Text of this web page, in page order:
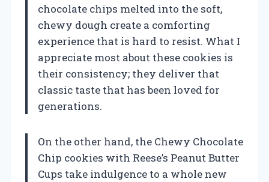
chocolate chips melted into the soft,
chewy dough create a comforting
experience that is hard to resist. What I
appreciate most about these cookies is
their consistency; they deliver that
classic taste that has been loved for
generations.
On the other hand, the Chewy Chocolate
Chip cookies with Reese’s Peanut Butter
Cups take indulgence to a whole new